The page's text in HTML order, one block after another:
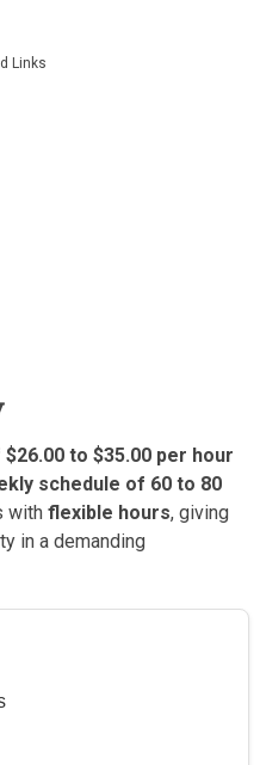
Links
to $35.00 per hour
schedule of 60 to 80
with flexible hours, giving
in a demanding